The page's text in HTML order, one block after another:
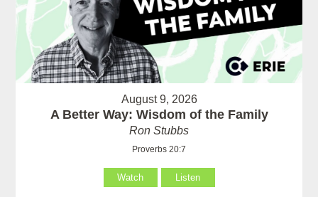
August 9, 2026
A Better Way: Wisdom of the Family
Ron Stubbs
Proverbs 20:7
Watch Listen